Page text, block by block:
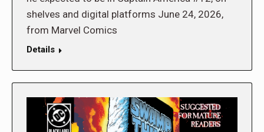
shelves and digital platforms June 24, 2026,
from Marvel Comics
Details